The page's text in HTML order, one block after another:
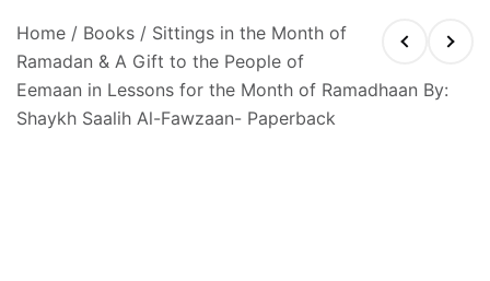
Home / Books / Sittings in the Month of
Ramadan & A Gift to the People of
Eemaan in Lessons for the Month of Ramadhaan By:
Shaykh Saalih Al-Fawzaan- Paperback